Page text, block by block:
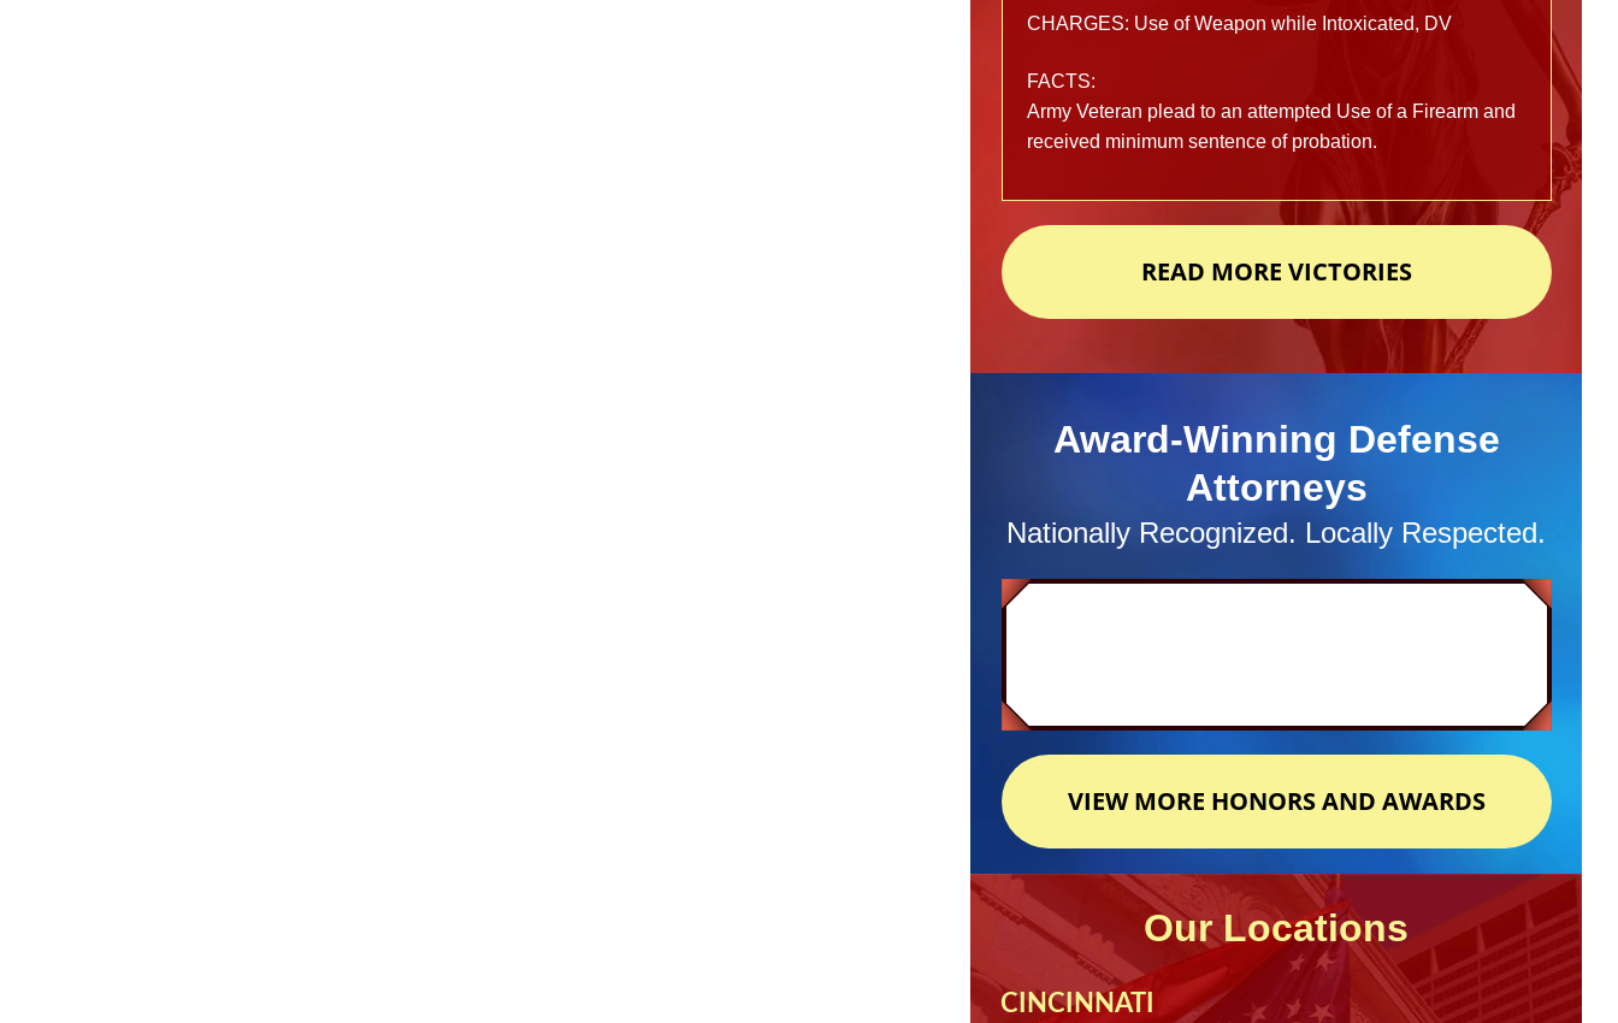
CHARGES: Use of Weapon while Intoxicated, DV
FACTS:
Army Veteran plead to an attempted Use of a Firearm and
received minimum sentence of probation.
READ MORE VICTORIES
Award-Winning Defense
Attorneys
Nationally Recognized. Locally Respected.
VIEW MORE HONORS AND AWARDS
Our Locations
CINCINNATI